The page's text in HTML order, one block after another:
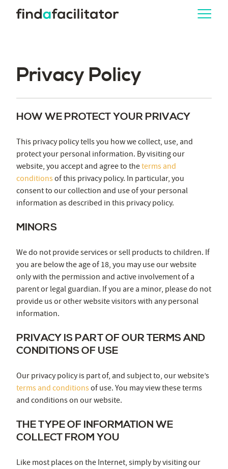
Privacy Policy
HOW WE PROTECT YOUR PRIVACY
This privacy policy tells you how we collect, use, and
protect your personal information. By visiting our
website, you accept and agree to theterms and
conditionsof this privacy policy. In particular, you
consent to our collection and use of your personal
information as described in this privacy policy.
MINORS
We do not provide services or sell products to children. If
you are below the age of 18, you may use our website
only with the permission and active involvement of a
parent or legal guardian. If you are a minor, please do not
provide us or other website visitors with any personal
information.
PRIVACY IS PART OF OUR TERMS AND
CONDITIONS OF USE
Our privacy policy is part of, and subject to, our website’s
terms and conditionsof use. You may view these terms
and conditions on our website.
THE TYPE OF INFORMATION WE
COLLECT FROM YOU
Like most places on the Internet, simply by visiting our